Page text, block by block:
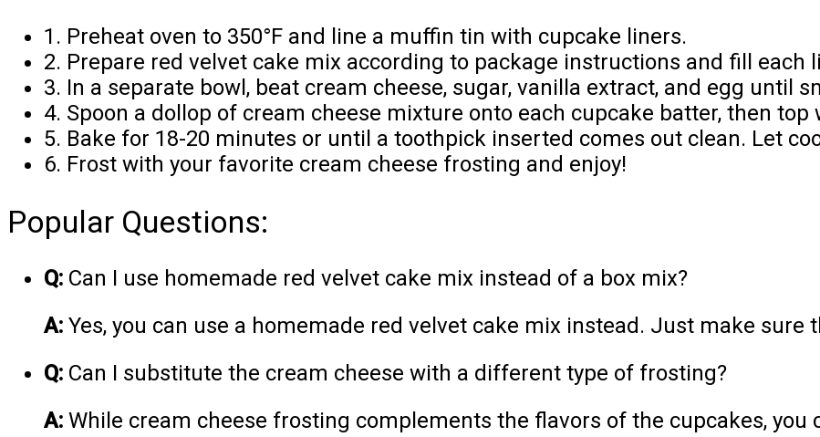
1. Preheat oven to 350°F and line a muffin tin with cupcake liners.
2. Prepare red velvet cake mix according to package instructions and fill each
3. In a separate bowl, beat cream cheese, sugar, vanilla extract, and egg until
4. Spoon a dollop of cream cheese mixture onto each cupcake batter, then
5. Bake for 18-20 minutes or until a toothpick inserted comes out clean. Let
6. Frost with your favorite cream cheese frosting and enjoy!
Popular Questions:
Q: Can I use homemade red velvet cake mix instead of a box mix?
A: Yes, you can use a homemade red velvet cake mix instead. Just make
Q: Can I substitute the cream cheese with a different type of frosting?
A: While cream cheese frosting complements the flavors of the cupcakes,